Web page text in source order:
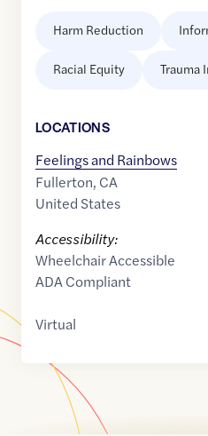
Harm Reduction
Racial Equity Trauma
LOCATIONS
Feelings and Rainbows
Fullerton, CA
United States
Accessibility:
Wheelchair Accessible
ADA Compliant
Virtual